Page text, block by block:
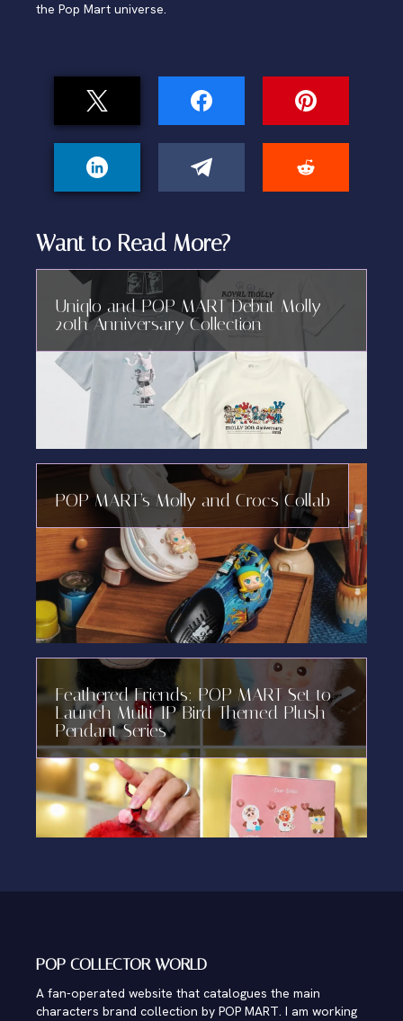
the Pop Mart universe.
Want to Read More?
Uniqlo and POP MART Debut Molly
20th Anniversary Collection
POP MART’s Molly and Crocs Collab
Feathered Friends: POP MART Set to
Launch Multi-IP Bird-Themed Plush
Pendant Series
POP COLLECTOR WORLD
A fan-operated website that catalogues the main
characters brand collection by POP MART. I am working